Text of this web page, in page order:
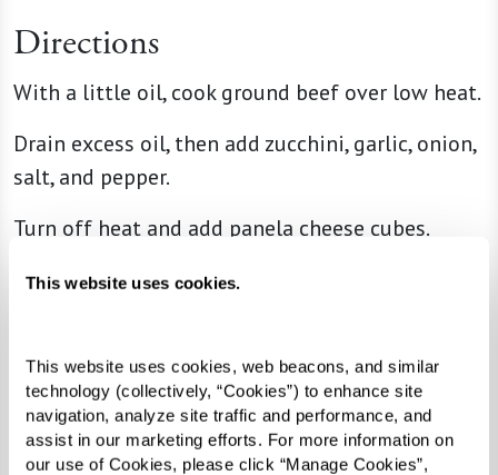
This website uses cookies.
This website uses cookies, web beacons, and similar
technology (collectively, “Cookies”) to enhance site
navigation, analyze site traffic and performance, and
assist in our marketing efforts. For more information on
our use of Cookies, please click “Manage Cookies”,
Directions
With a little oil, cook ground beef over low heat.
Drain excess oil, then add zucchini, garlic, onion,
salt, and pepper.
Turn off heat and add panela cheese cubes.
For the salsa, blend roasted tomatoes, chipotle
Transfer salsa to a frying pan over low heat.
Fill poblano chiles with ground beef and
sprinkle mozzarella cheese on top.